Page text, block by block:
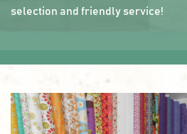
selection and friendly service!